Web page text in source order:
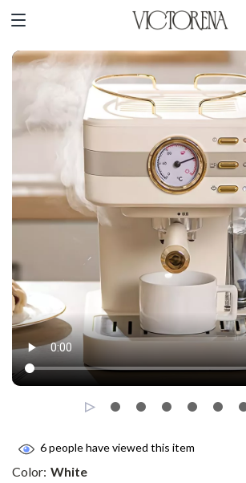
6people have viewed this item
Color: White